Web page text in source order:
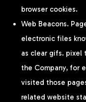
browser cookies.
Web Beacons.
electronic files
as clear gifs.
the Company, for
visited those
related website